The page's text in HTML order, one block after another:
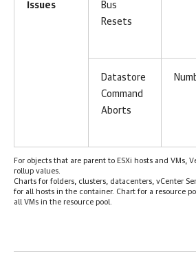
Issues
Bus
Resets
Datastore
Command
Aborts
For objects that are parent to ESXi hosts and VMs,
rollup values.
Charts for folders, clusters, datacenters, vCenter
for all hosts in the container. Chart for a resource
all VMs in the resource pool.